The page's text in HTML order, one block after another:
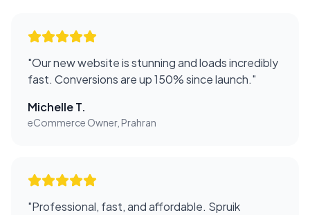
"Our new website is stunning and loads incredibly
fast. Conversions are up 150% since launch."
Michelle T.
eCommerce Owner, Prahran
"Professional, fast, and affordable. Spruik